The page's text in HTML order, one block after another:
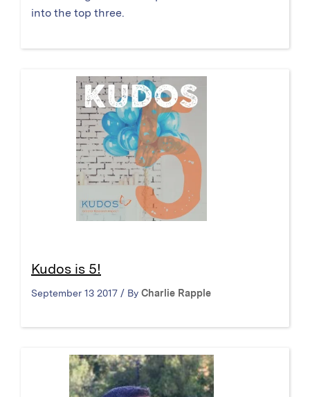
into the top three.
Kudos is 5!
September 13 2017 / By Charlie Rapple